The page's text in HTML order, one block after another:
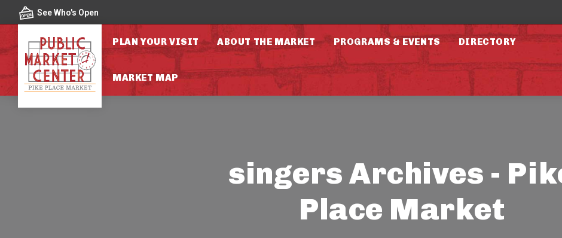
Skip to contentSee Who's Open
PLAN YOUR VISIT ABOUT THE MARKET PROGRAMS & EVENTS DIRECTORY
MARKET MAP
singers Archives -
Place Market